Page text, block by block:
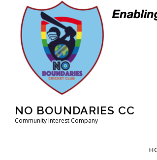
content
NO BOUNDARIES CC
Community Interest Company